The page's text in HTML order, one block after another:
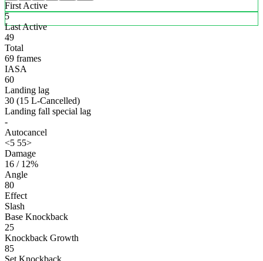
First Active
5
Last Active
49
Total
69 frames
IASA
60
Landing lag
30 (15 L-Cancelled)
Landing fall special lag
-
Autocancel
<5 55>
Damage
16 / 12%
Angle
80
Effect
Slash
Base Knockback
25
Knockback Growth
85